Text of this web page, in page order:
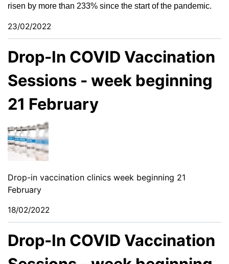
risen by more than 233% since the start of the pandemic.
23/02/2022
Drop-In COVID Vaccination
Sessions - week beginning
21 February
Drop-in vaccination clinics week beginning 21
February
18/02/2022
Drop-In COVID Vaccination